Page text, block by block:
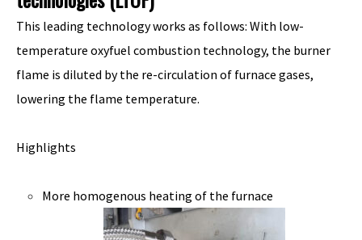
This leading technology works as follows: With low-
temperature oxyfuel combustion technology, the burner
flame is diluted by the re-circulation of furnace gases,
lowering the flame temperature.
Highlights
More homogenous heating of the furnace